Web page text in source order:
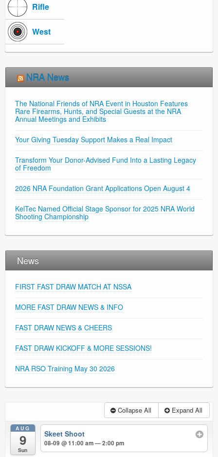
Rifle
West
NRA News
The National Friends of NRA Event in Houston Features
Rare Firearms, Hunts, and Special Guests at the NRA
Annual Meetings and Exhibits
Your Giving Tuesday Support Makes a Real Impact
Transform Your Donor-Advised Fund Into a Lasting Legacy
of Freedom
2026 NRA Foundation Grant Applications Open August 4
KelTec Named Official Stage Sponsor for 2025 NRA World
Shooting Championship
News
FIRST FAST DRAW MATCH AT NSSA
MORE FAST DRAW NEWS & INFO
FAST DRAW NEWS & CHEERS
FAST DRAW KICKOFF & MORE SESSIONS!
NRA RSO Training May 30 2026
Collapse All Expand All
AUG
9
Sun
Skeet Shoot
08-09 @ 11:00 am — 2:00 pm